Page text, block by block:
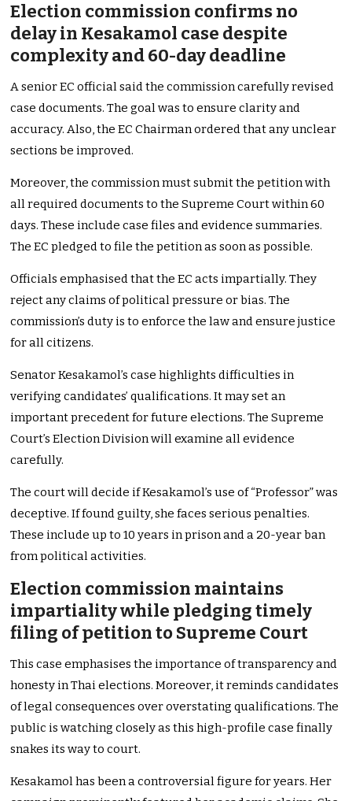
Election commission confirms no
delay in Kesakamol case despite
complexity and 60-day deadline
A senior EC official said the commission carefully revised
case documents. The goal was to ensure clarity and
accuracy. Also, the EC Chairman ordered that any unclear
sections be improved.
Moreover, the commission must submit the petition with
all required documents to the Supreme Court within 60
days. These include case files and evidence summaries.
The EC pledged to file the petition as soon as possible.
Officials emphasised that the EC acts impartially. They
reject any claims of political pressure or bias. The
commission’s duty is to enforce the law and ensure justice
for all citizens.
Senator Kesakamol’s case highlights difficulties in
verifying candidates’ qualifications. It may set an
important precedent for future elections. The Supreme
Court’s Election Division will examine all evidence
carefully.
The court will decide if Kesakamol’s use of “Professor” was
deceptive. If found guilty, she faces serious penalties.
These include up to 10 years in prison and a 20-year ban
from political activities.
Election commission maintains
impartiality while pledging timely
filing of petition to Supreme Court
This case emphasises the importance of transparency and
honesty in Thai elections. Moreover, it reminds candidates
of legal consequences over overstating qualifications. The
public is watching closely as this high-profile case finally
snakes its way to court.
Kesakamol has been a controversial figure for years. Her